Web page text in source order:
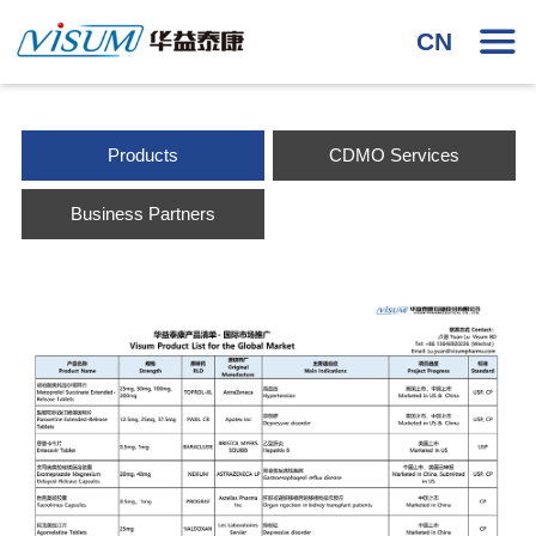
CN
Products CDMO Services
Business Partners